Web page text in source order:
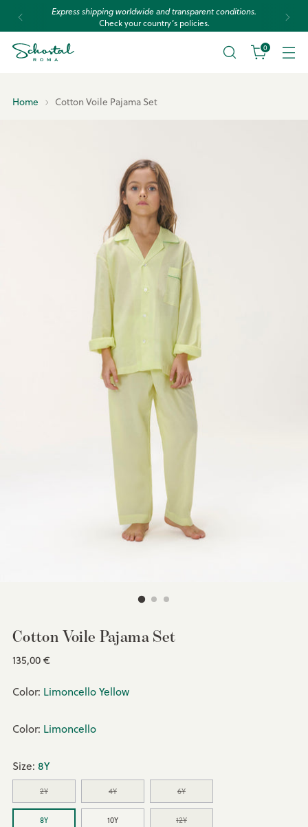
Express shipping worldwide and transparent conditions.
Check your country’s policies.
0
Home Cotton Voile Pajama Set
Cotton Voile Pajama Set
Regular
135,00 €
Color: Limoncello Yellow
Color: Limoncello
Size: 8Y
2Y 4Y 6Y
8Y 10Y 12Y